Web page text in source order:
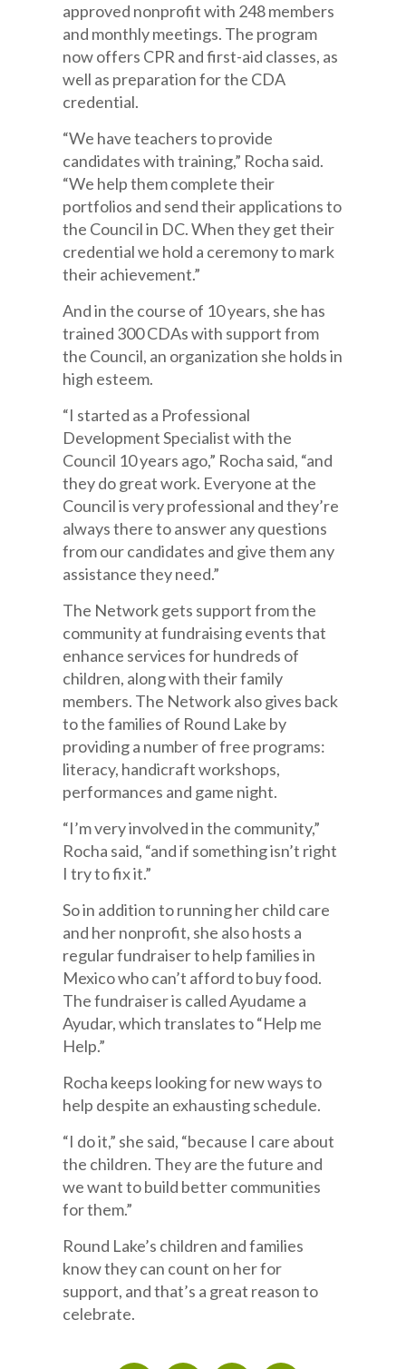
approved nonprofit with 248 members
and monthly meetings. The program
now offers CPR and first-aid classes, as
well as preparation for the CDA
credential.
“We have teachers to provide
candidates with training,” Rocha said.
“We help them complete their
portfolios and send their applications to
the Council in DC. When they get their
credential we hold a ceremony to mark
their achievement.”
And in the course of 10 years, she has
trained 300 CDAs with support from
the Council, an organization she holds in
high esteem.
“I started as a Professional
Development Specialist with the
Council 10 years ago,” Rocha said, “and
they do great work. Everyone at the
Council is very professional and they’re
always there to answer any questions
from our candidates and give them any
assistance they need.”
The Network gets support from the
community at fundraising events that
enhance services for hundreds of
children, along with their family
members. The Network also gives back
to the families of Round Lake by
providing a number of free programs:
literacy, handicraft workshops,
performances and game night.
“I’m very involved in the community,”
Rocha said, “and if something isn’t right
I try to fix it.”
So in addition to running her child care
and her nonprofit, she also hosts a
regular fundraiser to help families in
Mexico who can’t afford to buy food.
The fundraiser is called Ayudame a
Ayudar, which translates to “Help me
Help.”
Rocha keeps looking for new ways to
help despite an exhausting schedule.
“I do it,” she said, “because I care about
the children. They are the future and
we want to build better communities
for them.”
Round Lake’s children and families
know they can count on her for
support, and that’s a great reason to
celebrate.